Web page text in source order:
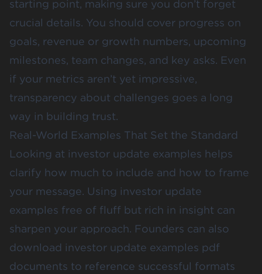
starting point, making sure you don’t forget
crucial details. You should cover progress on
goals, revenue or growth numbers, upcoming
milestones, team changes, and key asks. Even
if your metrics aren’t yet impressive,
transparency about challenges goes a long
way in building trust.
Real-World Examples That Set the Standard
Looking at investor update examples helps
clarify how much to include and how to frame
your message. Using investor update
examples free of fluff but rich in insight can
sharpen your approach. Founders can also
download investor update examples pdf
documents to reference successful formats